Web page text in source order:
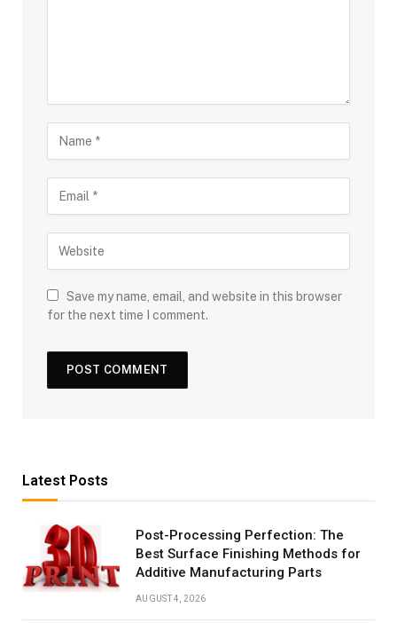
Save my name, email, and website in this browser
for the next time I comment.
Latest Posts
Post-Processing Perfection: The
Best Surface Finishing Methods for
Additive Manufacturing Parts
AUGUST 4, 2026